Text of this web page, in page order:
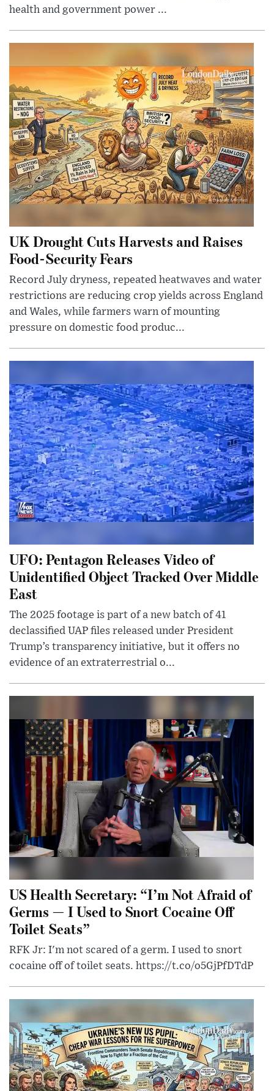
health and government power ...
UK Drought Cuts Harvests and Raises
Food-Security Fears
Record July dryness, repeated heatwaves and water
restrictions are reducing crop yields across England
and Wales, while farmers warn of mounting
pressure on domestic food produc...
UFO: Pentagon Releases Video of
Unidentified Object Tracked Over Middle
East
The 2025 footage is part of a new batch of 41
declassified UAP files released under President
Trump’s transparency initiative, but it offers no
evidence of an extraterrestrial o...
US Health Secretary: “I’m Not Afraid of
Germs — I Used to Snort Cocaine Off
Toilet Seats”
RFK Jr: I'm not scared of a germ. I used to snort
cocaine off of toilet seats. https://t.co/o5GjPfDTdP